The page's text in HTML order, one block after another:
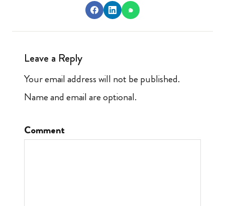
Leave a Reply
Your email address will not be published.
Name and email are optional.
Comment